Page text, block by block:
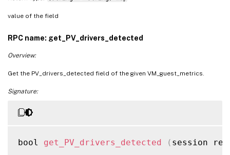
value of the field
RPC name: get_PV_drivers_detected
Overview:
Get the PV_drivers_detected field of the given VM_guest_metrics.
Signature:
bool get_PV_drivers_detected ( session